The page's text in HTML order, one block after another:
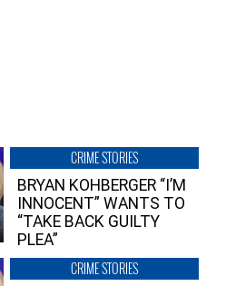
CRIME STORIES
BRYAN KOHBERGER “I’M
INNOCENT” WANTS TO
“TAKE BACK GUILTY
PLEA”
CRIME STORIES